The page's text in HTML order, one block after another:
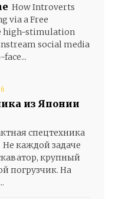
How Introverts
via a Free
high-stimulation
social media
из Японии
спецтехника
каждой задаче
крупный
погрузчик. На